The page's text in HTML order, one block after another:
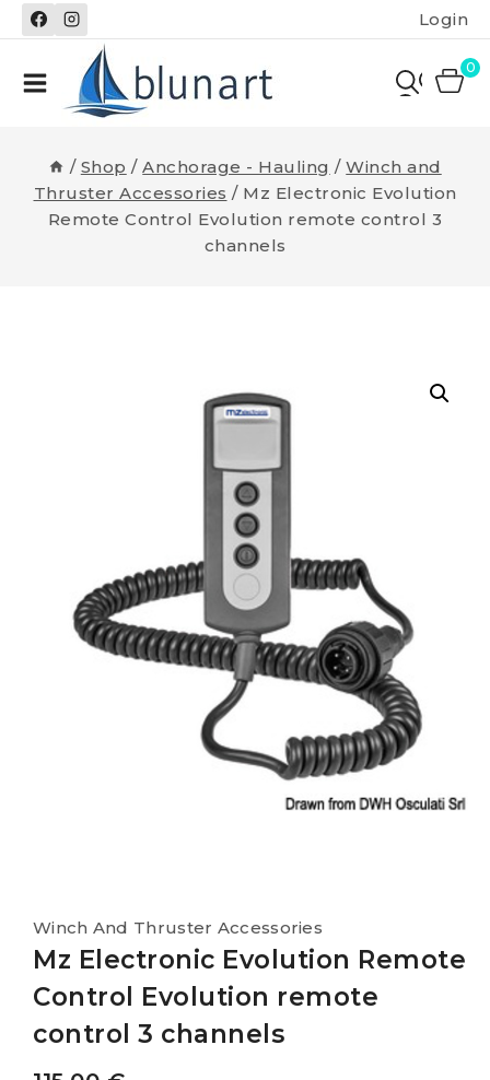
Skip
to
Login
0
/ Shop / Anchorage - Hauling / Winch and
Thruster Accessories / Mz Electronic Evolution
Remote Control Evolution remote control 3
channels
Winch And Thruster Accessories
Mz Electronic Evolution Remote
Control Evolution remote
control 3 channels